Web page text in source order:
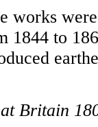
works
1844 to
Britain